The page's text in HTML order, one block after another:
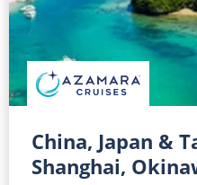
China, Japan &
Shanghai,